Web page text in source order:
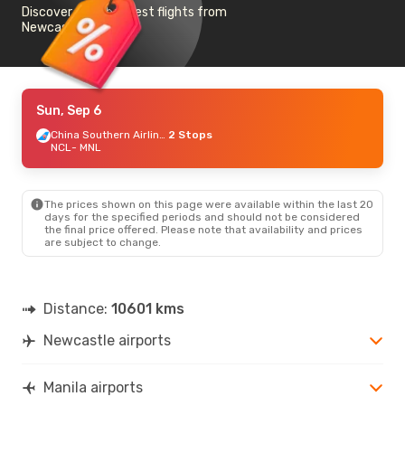
Discover the cheapest flights from
Newcastle to Manila
Sun, Sep 6
China Southern Airlines 2 Stops
NCL- MNL
The prices shown on this page were available within the last 20
days for the specified periods and should not be considered
the final price offered. Please note that availability and prices
are subject to change.
Distance: 10601 kms
Newcastle airports
Manila airports